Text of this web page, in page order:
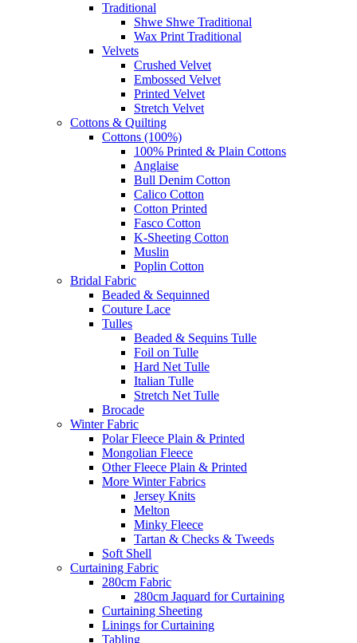
Traditional
Shwe Shwe Traditional
Wax Print Traditional
Velvets
Crushed Velvet
Embossed Velvet
Printed Velvet
Stretch Velvet
Cottons & Quilting
Cottons (100%)
100% Printed & Plain Cottons
Anglaise
Bull Denim Cotton
Calico Cotton
Cotton Printed
Fasco Cotton
K-Sheeting Cotton
Muslin
Poplin Cotton
Bridal Fabric
Beaded & Sequinned
Couture Lace
Tulles
Beaded & Sequins Tulle
Foil on Tulle
Hard Net Tulle
Italian Tulle
Stretch Net Tulle
Brocade
Winter Fabric
Polar Fleece Plain & Printed
Mongolian Fleece
Other Fleece Plain & Printed
More Winter Fabrics
Jersey Knits
Melton
Minky Fleece
Tartan & Checks & Tweeds
Soft Shell
Curtaining Fabric
280cm Fabric
280cm Jaquard for Curtaining
Curtaining Sheeting
Linings for Curtaining
Tabling